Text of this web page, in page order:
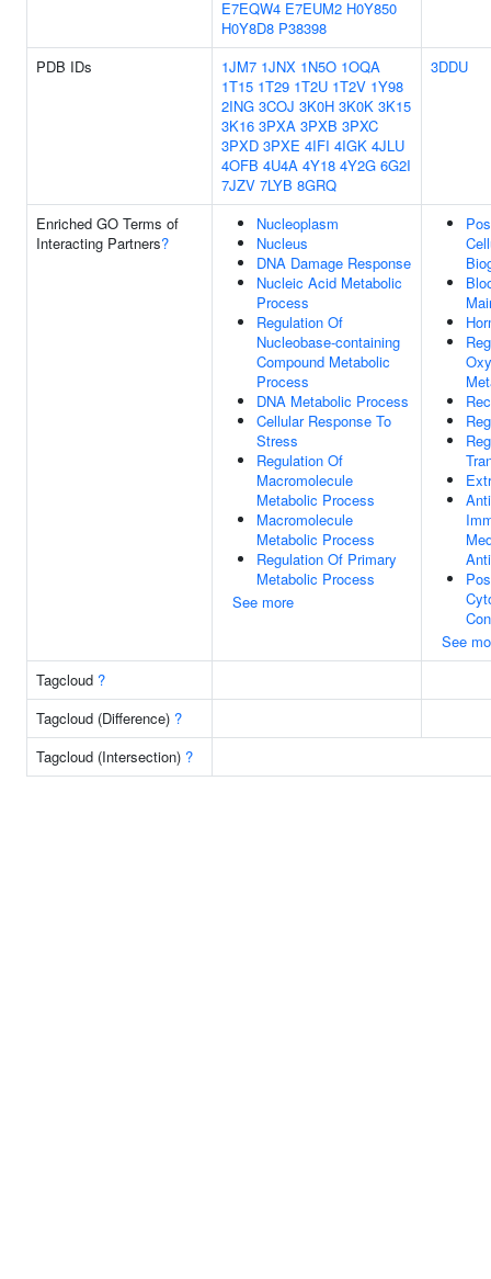
E7EQW4 E7EUM2 H0Y850
H0Y8D8 P38398
PDB IDs
1JM7 1JNX 1N5O 1OQA
1T15 1T29 1T2U 1T2V 1Y98
2ING 3COJ 3K0H 3K0K 3K15
3K16 3PXA 3PXB 3PXC
3PXD 3PXE 4IFI 4IGK 4JLU
4OFB 4U4A 4Y18 4Y2G 6G2I
7JZV 7LYB 8GRQ
3DDU
Enriched GO Terms of
Interacting Partners?
Nucleoplasm
Nucleus
DNA Damage Response
Nucleic Acid Metabolic
Process
Regulation Of
Nucleobase-containing
Compound Metabolic
Process
DNA Metabolic Process
Cellular Response To
Stress
Regulation Of
Macromolecule
Metabolic Process
Macromolecule
Metabolic Process
Regulation Of Primary
Metabolic Process
See more
See
Tagcloud ?
Tagcloud (Difference) ?
Tagcloud (Intersection) ?